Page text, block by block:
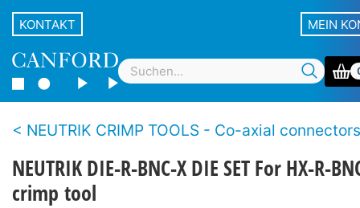
KONTAKT MEIN
NEUTRIK CRIMP TOOLS - Co-axial connectors
NEUTRIK DIE-R-BNC-X DIE SET For HX-R-
crimp tool